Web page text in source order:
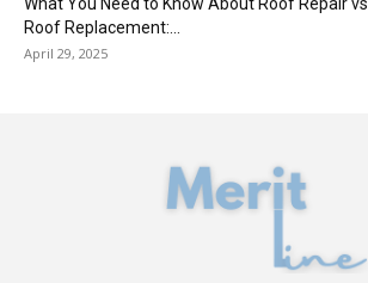
Roof Replacement:...
April 29, 2025